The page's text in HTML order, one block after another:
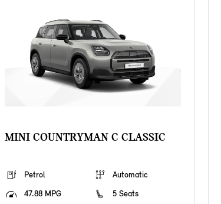
MINI COUNTRYMAN C CLASSIC
Petrol
Automatic
47.88 MPG
5 Seats